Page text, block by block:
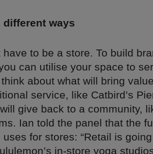
different ways
have to be a store. To build
can utilise your space to
about what will bring
service, like Catbird’s
give back to a community,
Ian told the panel that the
for stores: “Retail is
in-store yoga